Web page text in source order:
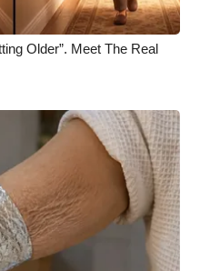
Older”. Meet The Real